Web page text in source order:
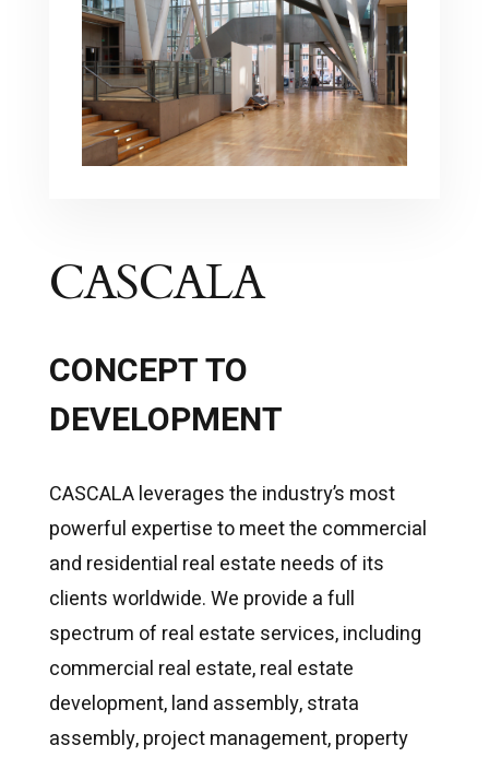
CASCALA
CONCEPT TO
DEVELOPMENT
CASCALA leverages the industry’s most
powerful expertise to meet the commercial
and residential real estate needs of its
clients worldwide. We provide a full
spectrum of real estate services, including
commercial real estate, real estate
development, land assembly, strata
assembly, project management, property